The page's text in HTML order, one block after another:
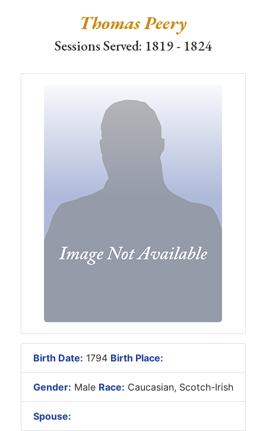
Thomas Peery
Sessions Served: 1819 - 1824
Birth Date: 1794 Birth Place:
Gender: Male Race: Caucasian, Scotch-Irish
Spouse: